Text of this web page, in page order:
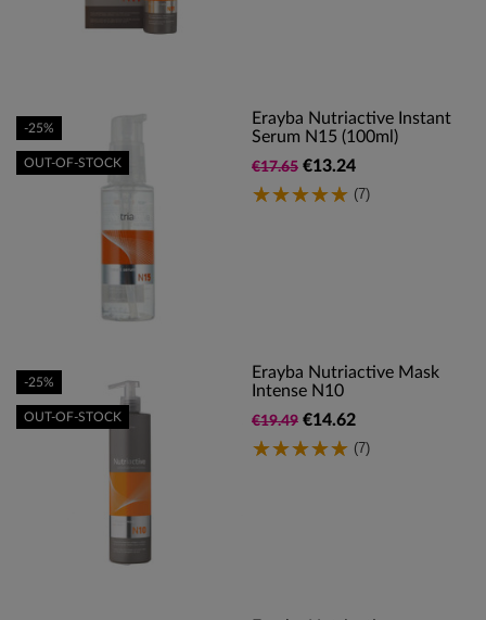
Erayba Nutriactive Instant
Serum N15 (100ml)
€17.65 €13.24
(7)
-25%
OUT-OF-STOCK
Erayba Nutriactive Mask
Intense N10
€19.49 €14.62
(7)
-25%
OUT-OF-STOCK